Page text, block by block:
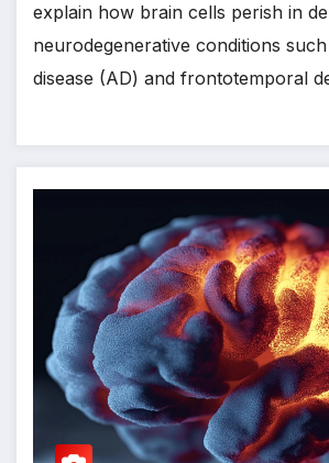
explain how brain cells perish in
neurodegenerative conditions such
disease (AD) and frontotemporal